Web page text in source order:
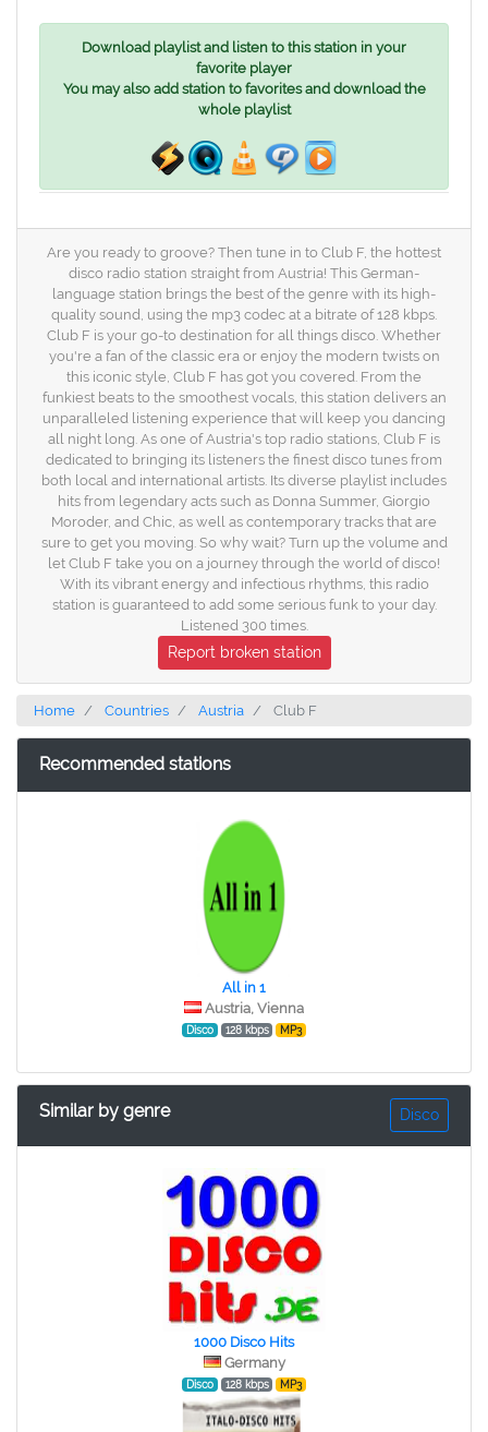
Download playlist and listen to this station in your
favorite player
You may also add station to favorites and download the
whole playlist
Are you ready to groove? Then tune in to Club F, the hottest
disco radio station straight from Austria! This German-
language station brings the best of the genre with its high-
quality sound, using the mp3 codec at a bitrate of 128 kbps.
Club F is your go-to destination for all things disco. Whether
you're a fan of the classic era or enjoy the modern twists on
this iconic style, Club F has got you covered. From the
funkiest beats to the smoothest vocals, this station delivers an
unparalleled listening experience that will keep you dancing
all night long. As one of Austria's top radio stations, Club F is
dedicated to bringing its listeners the finest disco tunes from
both local and international artists. Its diverse playlist includes
hits from legendary acts such as Donna Summer, Giorgio
Moroder, and Chic, as well as contemporary tracks that are
sure to get you moving. So why wait? Turn up the volume and
let Club F take you on a journey through the world of disco!
With its vibrant energy and infectious rhythms, this radio
station is guaranteed to add some serious funk to your day.
Listened 300 times.
Report broken station
Home Countries Austria Club F
Recommended stations
All in 1
Austria, Vienna
Disco 128 kbps MP3
Similar by genre Disco
1000 Disco Hits
Germany
Disco 128 kbps MP3